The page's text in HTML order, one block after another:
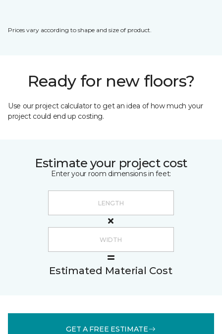
Prices vary according to shape and size of product.
Ready for new floors?
Use our project calculator to get an idea of how much your
project could end up costing.
Estimate your project cost
Enter your room dimensions in feet:
Estimated Material Cost
GET A FREE ESTIMATE